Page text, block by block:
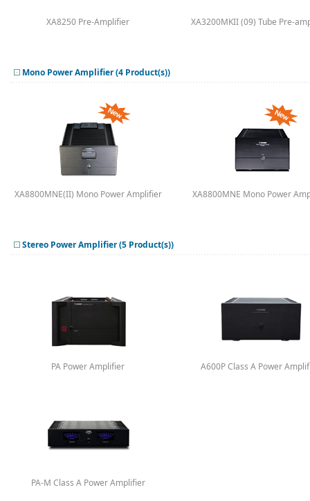
XA8250 Pre-Amplifier XA3200MKII (09) Tube Pre-
Mono Power Amplifier (4 Product(s))
XA8800MNE(II) Mono Power Amplifier XA8800MNE Mono Power
Stereo Power Amplifier (5 Product(s))
PA Power Amplifier A600P Class A Power
PA-M Class A Power Amplifier